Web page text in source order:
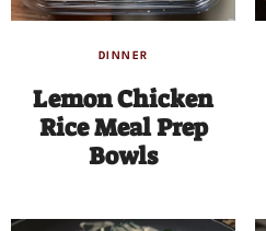
DINNER
Lemon Chicken
Rice Meal Prep
Bowls